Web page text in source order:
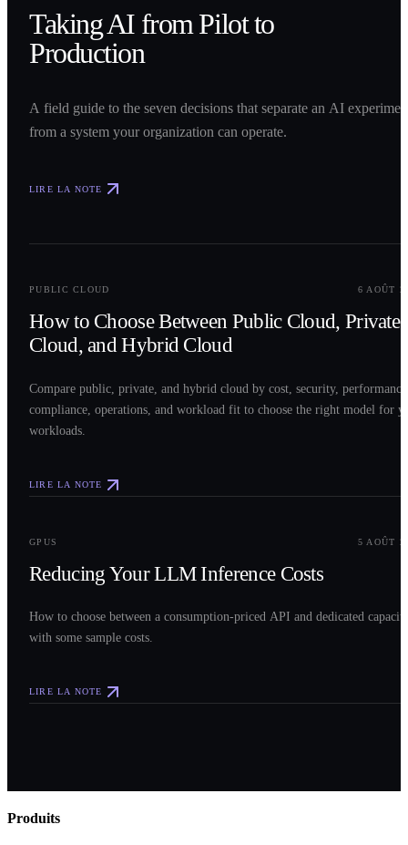
Taking AI from Pilot to
Production
A field guide to the seven decisions that separate an AI
from a system your organization can operate.
LIRE LA NOTE
PUBLIC CLOUD 6 AOÛT
How to Choose Between Public Cloud, Private
Cloud, and Hybrid Cloud
Compare public, private, and hybrid cloud by cost, security,
compliance, operations, and workload fit to choose the right model for
workloads.
LIRE LA NOTE
GPUS 5 AOÛT
Reducing Your LLM Inference Costs
How to choose between a consumption-priced API and dedicated
with some sample costs.
LIRE LA NOTE
Produits